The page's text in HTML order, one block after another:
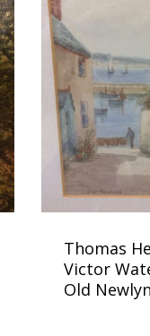
Thomas
Victor
Old